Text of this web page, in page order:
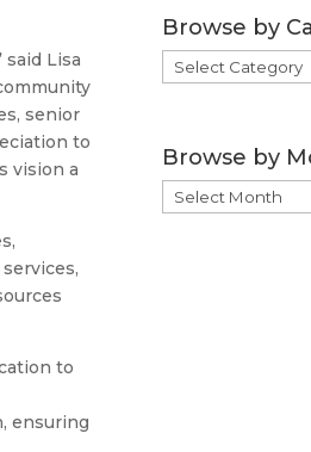
Lisa
senior
to
vision a
to
ensuring
Browse by
Browse
by
Browse by
Browse
by